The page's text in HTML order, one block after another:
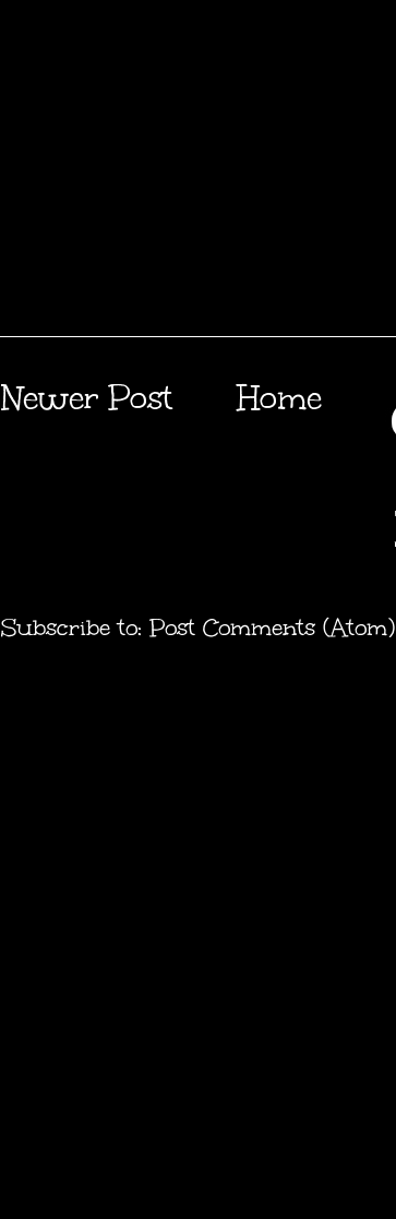
Newer Post Home
Subscribe to: Post Comments (Atom)